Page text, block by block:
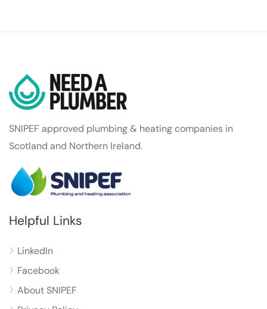
SNIPEF approved plumbing & heating companies in
Scotland and Northern Ireland.
Helpful Links
LinkedIn
Facebook
About SNIPEF